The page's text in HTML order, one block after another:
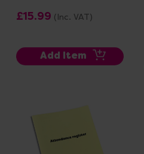
£15.99 (Inc. VAT)
Add Item